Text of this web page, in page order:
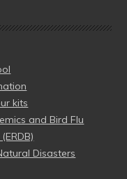
kits
and Bird Flu
Disasters